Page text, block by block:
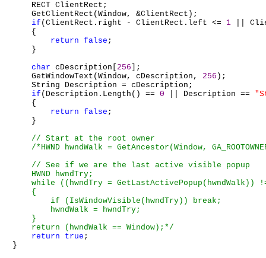
    RECT ClientRect;
    GetClientRect(Window, &ClientRect);
if (ClientRect.right - ClientRect.left <= 1 ||
    {
return
false ;
    }
char cDescription[ 256 ];
    GetWindowText(Window, cDescription,
256 );
    String Description = cDescription;
if (Description.Length() == 0 || Description ==
    {
return
false ;
    }
/*HWND hwndWalk = GetAncestor(Window,
    // See if we are the last active visible popup
    HWND hwndTry;
while ((hwndTry = GetLastActivePopup(hwndWalk))
    {
        if (IsWindowVisible(hwndTry)) break;
        hwndWalk = hwndTry;
    }
    return (hwndWalk == Window);*/
return
true ;
}